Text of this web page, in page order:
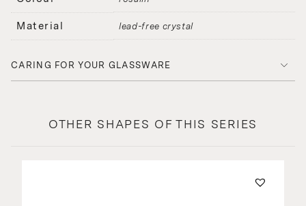
Material lead-free crystal
CARING FOR YOUR GLASSWARE
OTHER SHAPES OF THIS SERIES